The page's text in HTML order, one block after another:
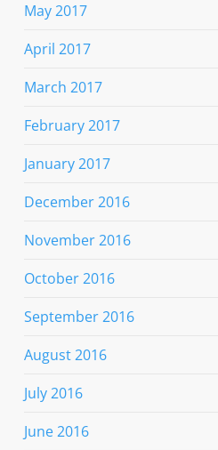
May 2017
April 2017
March 2017
February 2017
January 2017
December 2016
November 2016
October 2016
September 2016
August 2016
July 2016
June 2016